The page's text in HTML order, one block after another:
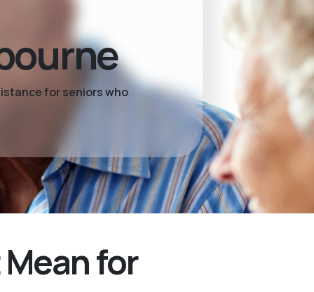
for seniors who
for